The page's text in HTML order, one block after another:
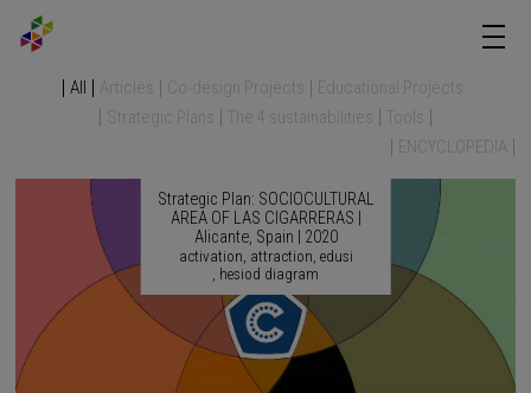
All Articles Co-design Projects
Educational Projects
Strategic Plans
The 4 sustainabilities
Tools
ENCYCLOPEDIA
Strategic Plan: SOCIOCULTURAL
AREA OF LAS CIGARRERAS |
Alicante, Spain | 2020
activation attraction edusi
hesiod diagram